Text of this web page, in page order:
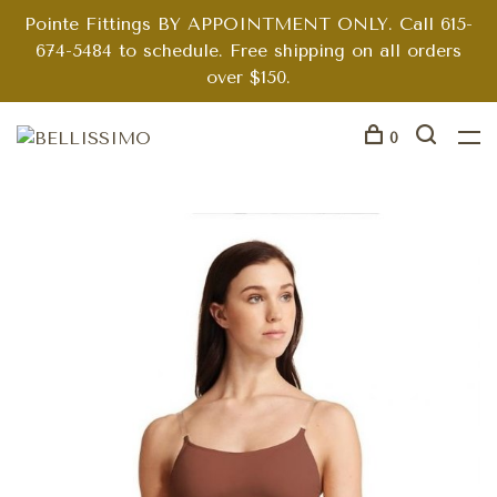
Pointe Fittings BY APPOINTMENT ONLY. Call 615-
674-5484 to schedule. Free shipping on all orders
over $150.
0